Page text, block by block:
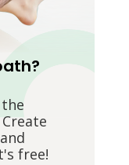
free!